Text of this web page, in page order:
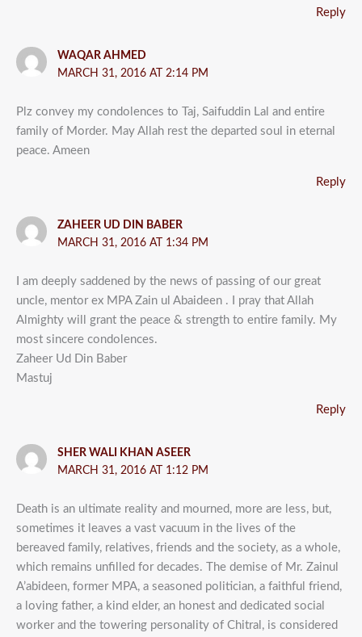
Reply
WAQAR AHMED
MARCH 31, 2016 AT 2:14 PM
Plz convey my condolences to Taj, Saifuddin Lal and entire
family of Morder. May Allah rest the departed soul in eternal
peace. Ameen
Reply
ZAHEER UD DIN BABER
MARCH 31, 2016 AT 1:34 PM
I am deeply saddened by the news of passing of our great
uncle, mentor ex MPA Zain ul Abaideen . I pray that Allah
Almighty will grant the peace & strength to entire family. My
most sincere condolences.
Zaheer Ud Din Baber
Mastuj
Reply
SHER WALI KHAN ASEER
MARCH 31, 2016 AT 1:12 PM
Death is an ultimate reality and mourned, more are less, but,
sometimes it leaves a vast vacuum in the lives of the
bereaved family, relatives, friends and the society, as a whole,
which remains unfilled for decades. The demise of Mr. Zainul
A’abideen, former MPA, a seasoned politician, a faithful friend,
a loving father, a kind elder, an honest and dedicated social
worker and the towering personality of Chitral, is considered